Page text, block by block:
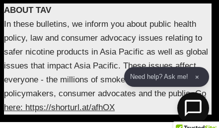
ABOUT TAV
In these bulletins, we inform you about public health
policy, law and consumer advocacy issues relating to
safer nicotine products in Asia Pacific as well as global
issues that impact Asia Pacific. These issues affect
everyone - the millions of smokers in the region,
policymakers, consumer advocates and the public.Go
here: https://shorturl.at/afhOX
Need help? Ask me! ×